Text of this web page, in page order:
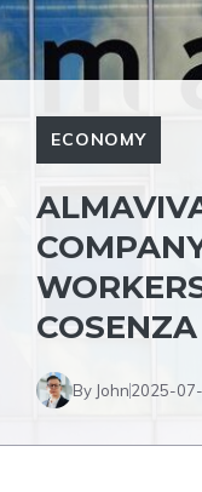
ECONOMY
COSENZA
By John2025-